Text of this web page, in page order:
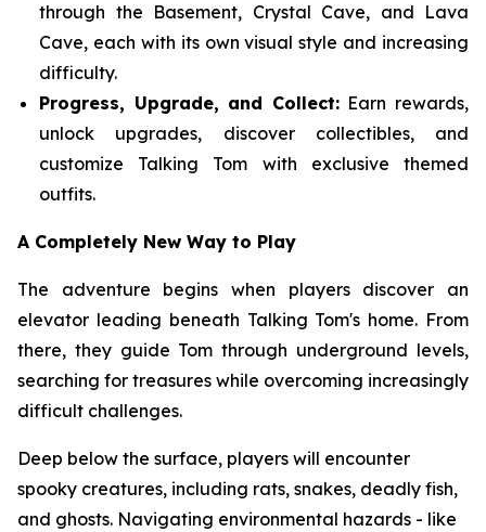
through the Basement, Crystal Cave, and Lava
Cave, each with its own visual style and increasing
difficulty.
Progress, Upgrade, and Collect:Earn rewards,
unlock upgrades, discover collectibles, and
customize Talking Tom with exclusive themed
outfits.
A Completely New Way to Play
The adventure begins when players discover an
elevator leading beneath Talking Tom's home. From
there, they guide Tom through underground levels,
searching for treasures while overcoming increasingly
difficult challenges.
Deep below the surface, players will encounter
spooky creatures, including rats, snakes, deadly fish,
and ghosts. Navigating environmental hazards - like